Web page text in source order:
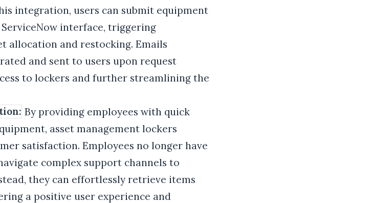
integration, users can submit equipment
interface, triggering
allocation and restocking. Emails
and sent to users upon request
to lockers and further streamlining the
By providing employees with quick
asset management lockers
satisfaction. Employees no longer have
complex support channels to
they can effortlessly retrieve items
a positive user experience and